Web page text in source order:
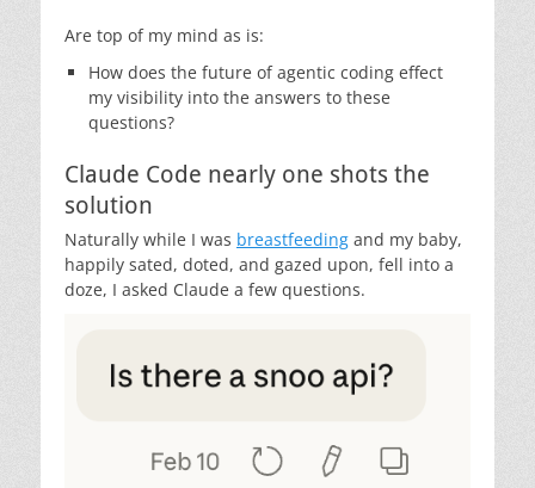
Are top of my mind as is:
How does the future of agentic coding effect
my visibility into the answers to these
questions?
Claude Code nearly one shots the
solution
Naturally while I was breastfeeding and my baby,
happily sated, doted, and gazed upon, fell into a
doze, I asked Claude a few questions.